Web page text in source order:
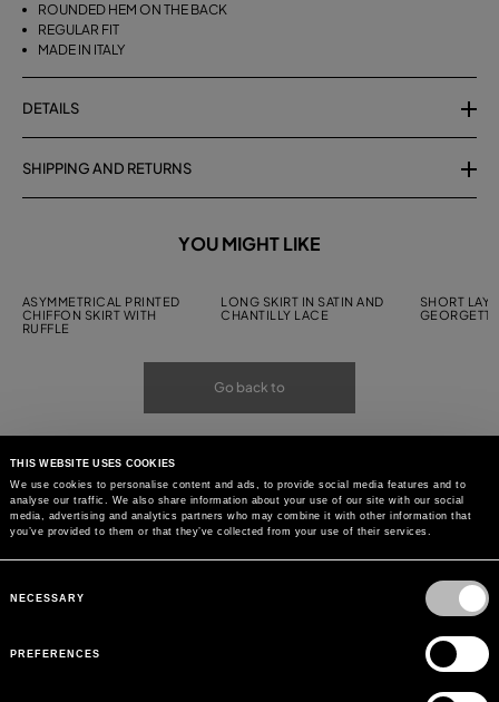
THIS WEBSITE USES COOKIES
We use cookies to personalise content and ads, to provide social media features and to
analyse our traffic. We also share information about your use of our site with our social
media, advertising and analytics partners who may combine it with other information that
you’ve provided to them or that they’ve collected from your use of their services.
Selection
NECESSARY
PREFERENCES
ROUNDED HEM ON THE BACK
REGULAR FIT
MADE IN ITALY
DETAILS
SHIPPING AND RETURNS
YOU MIGHT LIKE
ASYMMETRICAL PRINTED
CHIFFON SKIRT WITH
RUFFLE
LONG SKIRT IN SATIN AND
CHANTILLY LACE
SHORT
Go back to